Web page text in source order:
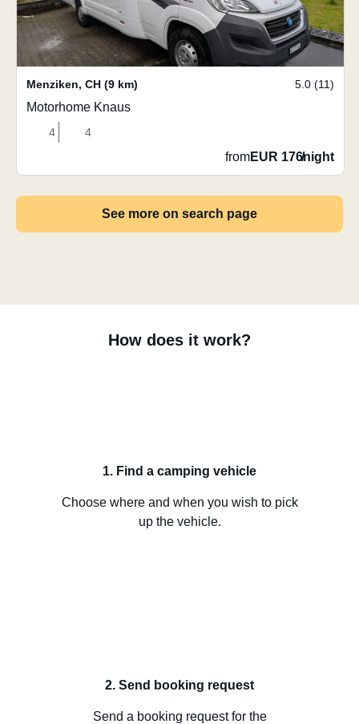
Menziken, CH (9 km) 5.0 (11)
Motorhome Knaus
4 4
fromEUR 176/night
See more on search page
How does it work?
1. Find a camping vehicle
Choose where and when you wish to pick
up the vehicle.
2. Send booking request
Send a booking request for the